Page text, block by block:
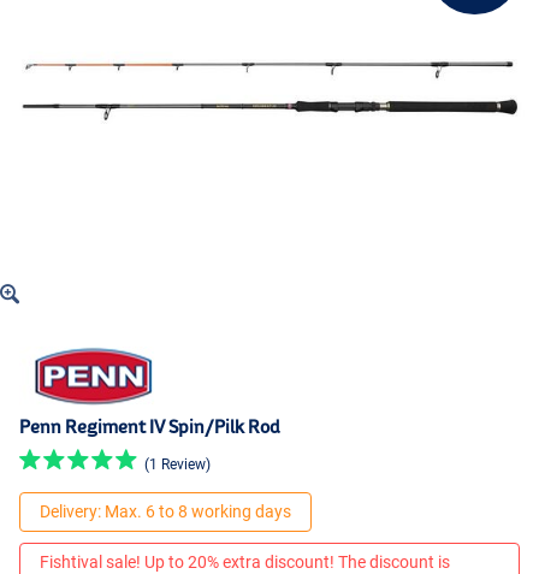
Penn Regiment IV Spin/Pilk Rod
(1 Review)
Delivery: Max. 6 to 8 working days
Fishtival sale! Up to 20% extra discount! The discount is